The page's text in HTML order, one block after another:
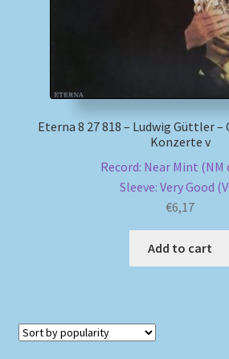
Eterna 8 27 818 – Ludwig Güttler –
Konzerte v
Record: Near Mint (NM
Sleeve: Very Good
€6,17
Add to cart